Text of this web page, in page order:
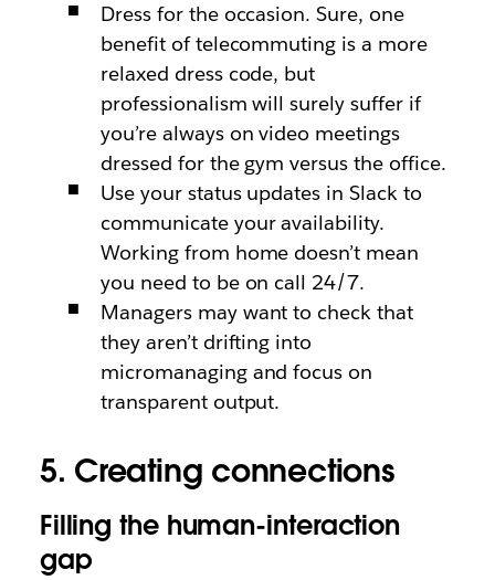
Dress for the occasion. Sure, one
benefit of telecommuting is a more
relaxed dress code, but
professionalism will surely suffer if
you’re always on video meetings
dressed for the gym versus the office.
Use your status updates in Slack to
communicate your availability.
Working from home doesn’t mean
you need to be on call 24/7.
Managers may want to check that
they aren’t drifting into
micromanaging and focus on
transparent output.
5. Creating connections
Filling the human-interaction
gap